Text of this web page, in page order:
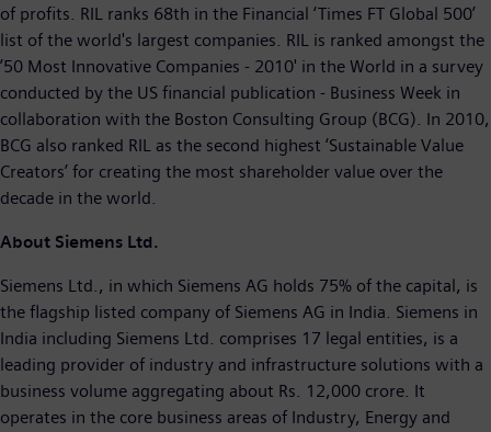
of profits. RIL ranks 68th in the Financial ‘Times FT Global 500’
list of the world's largest companies. RIL is ranked amongst the
’50 Most Innovative Companies - 2010' in the World in a survey
conducted by the US financial publication - Business Week in
collaboration with the Boston Consulting Group (BCG). In 2010,
BCG also ranked RIL as the second highest ‘Sustainable Value
Creators’ for creating the most shareholder value over the
decade in the world.
About Siemens Ltd.
Siemens Ltd., in which Siemens AG holds 75% of the capital, is
the flagship listed company of Siemens AG in India. Siemens in
India including Siemens Ltd. comprises 17 legal entities, is a
leading provider of industry and infrastructure solutions with a
business volume aggregating about Rs. 12,000 crore. It
operates in the core business areas of Industry, Energy and